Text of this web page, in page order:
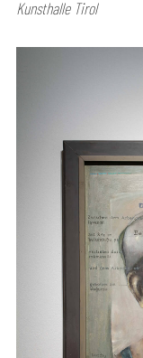
Kunsthalle Tirol